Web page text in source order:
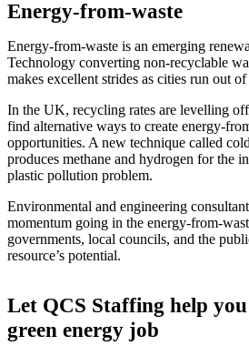
Energy-from-waste
Energy-from-waste is an emerging
Technology converting non-recyclable
makes excellent strides as cities run out
In the UK, recycling rates are levelling
find alternative ways to create energy-
opportunities. A new technique called
produces methane and hydrogen for the
plastic pollution problem.
Environmental and engineering
momentum going in the energy-from-
governments, local councils, and the
resource’s potential.
Let QCS Staffing help
green energy job